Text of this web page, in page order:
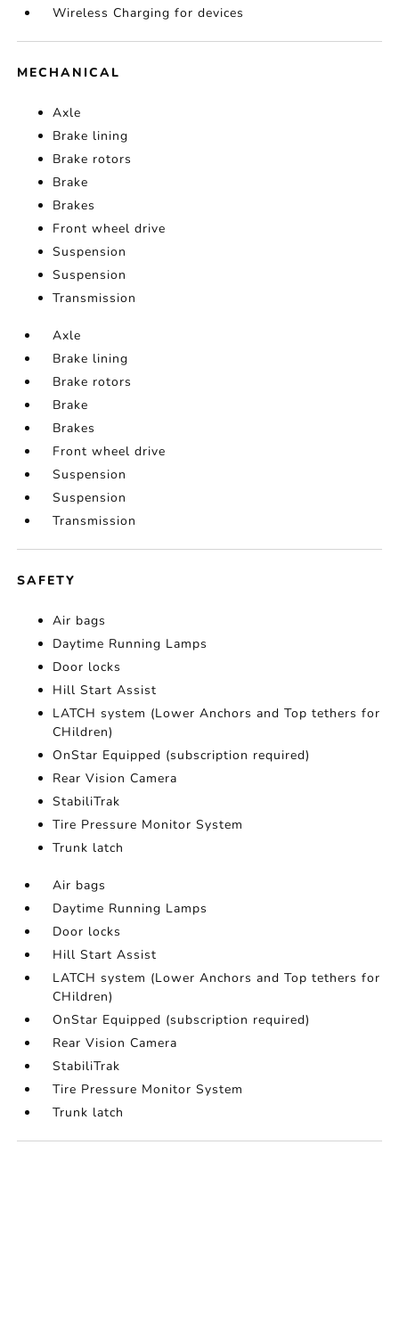
Wireless Charging for devices
MECHANICAL
Axle
Brake lining
Brake rotors
Brake
Brakes
Front wheel drive
Suspension
Suspension
Transmission
Axle
Brake lining
Brake rotors
Brake
Brakes
Front wheel drive
Suspension
Suspension
Transmission
SAFETY
Air bags
Daytime Running Lamps
Door locks
Hill Start Assist
LATCH system (Lower Anchors and Top tethers for
CHildren)
OnStar Equipped (subscription required)
Rear Vision Camera
StabiliTrak
Tire Pressure Monitor System
Trunk latch
Air bags
Daytime Running Lamps
Door locks
Hill Start Assist
LATCH system (Lower Anchors and Top tethers for
CHildren)
OnStar Equipped (subscription required)
Rear Vision Camera
StabiliTrak
Tire Pressure Monitor System
Trunk latch